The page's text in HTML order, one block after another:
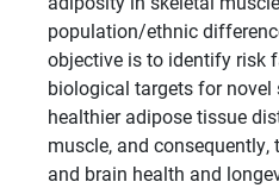
population/ethnic
objective is to identify risk
biological targets for novel
healthier adipose tissue
muscle, and
and brain health and